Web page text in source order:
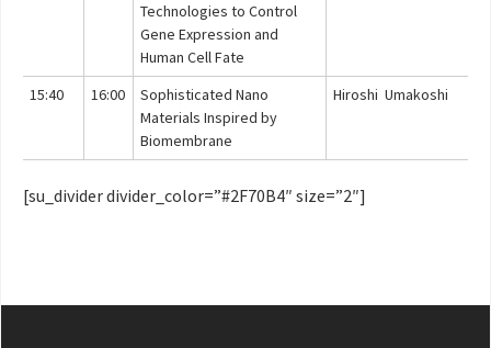
Technologies to Control
Gene Expression and
Human Cell Fate
15:40 16:00
Sophisticated Nano
Materials Inspired by
Biomembrane
Hiroshi Umakoshi
[su_divider divider_color=”#2F70B4″ size=”2″]